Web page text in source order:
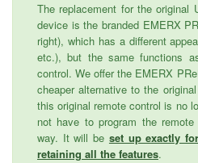
The replacement for the original
device is the branded EMERX
right), which has a different
etc.), but the same functions
control. We offer the EMERX
cheaper alternative to the
this original remote control is no
not have to program the
way. It will be set up exactly
retaining all the features.